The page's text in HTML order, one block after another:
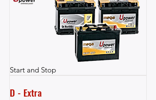
Start and Stop
D - Extra